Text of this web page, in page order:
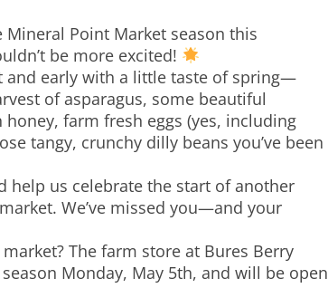
Mineral Point Market season this
be more excited!
and early with a little taste of spring—
of asparagus, some beautiful
farm fresh eggs (yes, including
tangy, crunchy dilly beans you’ve been
help us celebrate the start of another
We’ve missed you—and your
market? The farm store at Bures Berry
Monday, May 5th, and will be open